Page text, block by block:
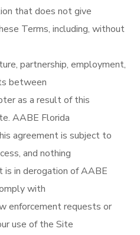
that does not give
Terms, including, without
partnership, employment,
between
as a result of this
AABE Florida
agreement is subject to
and nothing
is in derogation of AABE
with
enforcement requests or
use of the Site